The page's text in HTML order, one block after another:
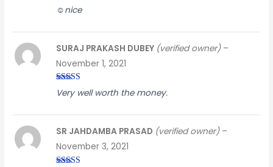
Rated 3
out of
☺️nice
Rated 3
out of
SURAJ PRAKASH DUBEY (verified owner) –
November 1, 2021
Very well worth the money.
SR JAHDAMBA PRASAD (verified owner) –
November 3, 2021